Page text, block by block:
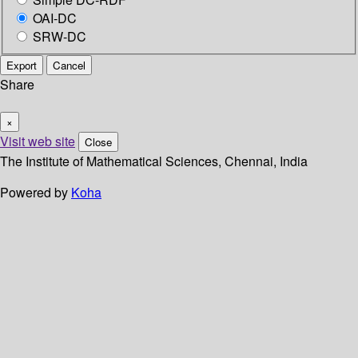
OAI-DC
SRW-DC
Export Cancel
Share
×
Visit web site Close
The Institute of Mathematical Sciences, Chennai, India
Powered by Koha